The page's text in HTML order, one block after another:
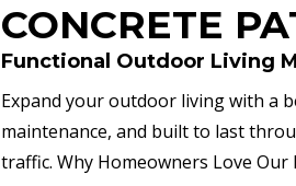
CONCRETE
Functional Outdoor Living
Expand your outdoor living with a
maintenance, and built to last
traffic. Why Homeowners Love Our